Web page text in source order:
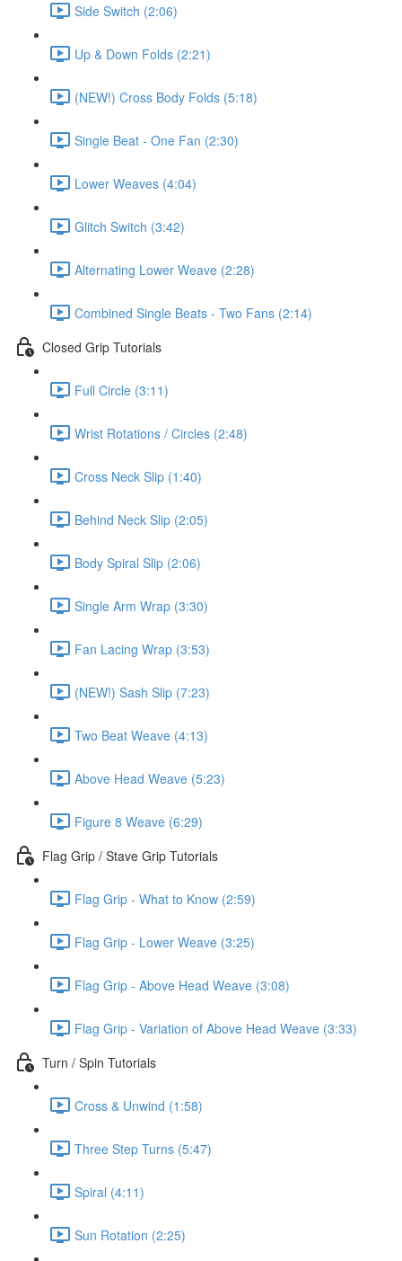
Side Switch (2:06)
Up & Down Folds (2:21)
(NEW!) Cross Body Folds (5:18)
Single Beat - One Fan (2:30)
Lower Weaves (4:04)
Glitch Switch (3:42)
Alternating Lower Weave (2:28)
Combined Single Beats - Two Fans (2:14)
Closed Grip Tutorials
Full Circle (3:11)
Wrist Rotations / Circles (2:48)
Cross Neck Slip (1:40)
Behind Neck Slip (2:05)
Body Spiral Slip (2:06)
Single Arm Wrap (3:30)
Fan Lacing Wrap (3:53)
(NEW!) Sash Slip (7:23)
Two Beat Weave (4:13)
Above Head Weave (5:23)
Figure 8 Weave (6:29)
Flag Grip / Stave Grip Tutorials
Flag Grip - What to Know (2:59)
Flag Grip - Lower Weave (3:25)
Flag Grip - Above Head Weave (3:08)
Flag Grip - Variation of Above Head Weave (3:33)
Turn / Spin Tutorials
Cross & Unwind (1:58)
Three Step Turns (5:47)
Spiral (4:11)
Sun Rotation (2:25)